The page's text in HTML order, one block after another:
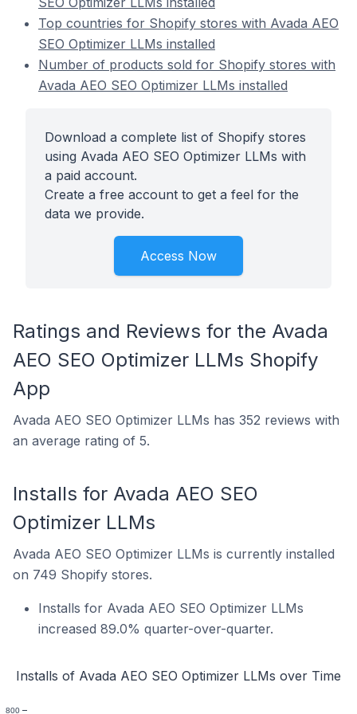
Top countries for Shopify stores with Avada AEO
SEO Optimizer LLMs installed
Number of products sold for Shopify stores with
Avada AEO SEO Optimizer LLMs installed
Download a complete list of Shopify stores
using Avada AEO SEO Optimizer LLMs with
a paid account.
Create a free account to get a feel for the
data we provide.
Access Now
Ratings and Reviews for the Avada
AEO SEO Optimizer LLMs Shopify
App
Avada AEO SEO Optimizer LLMs has 352 reviews with
an average rating of 5.
Installs for Avada AEO SEO
Optimizer LLMs
Avada AEO SEO Optimizer LLMs is currently installed
on 749 Shopify stores.
Installs for Avada AEO SEO Optimizer LLMs
increased 89.0% quarter-over-quarter.
Installs of Avada AEO SEO Optimizer LLMs over Time
800